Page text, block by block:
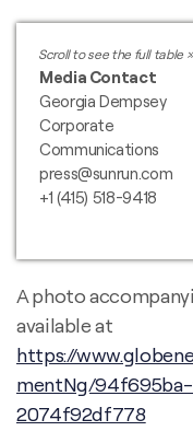
Media Contact
Georgia Dempsey
Corporate
Communications
press@sunrun.com
+1 (415) 518-9418
A photo
available at
https://
mentNg/
2074f92df778